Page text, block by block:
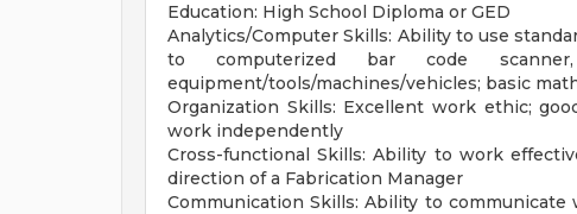
Education: High School Diploma or GED
Analytics/Computer Skills: Ability to use
to computerized bar code
equipment/tools/machines/vehicles; basic
Organization Skills: Excellent work ethic;
work independently
Cross-functional Skills: Ability to work
direction of a Fabrication Manager
Communication Skills: Ability to